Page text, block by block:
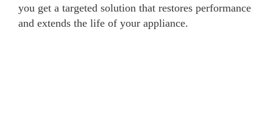
you get a targeted solution that restores performance
and extends the life of your appliance.